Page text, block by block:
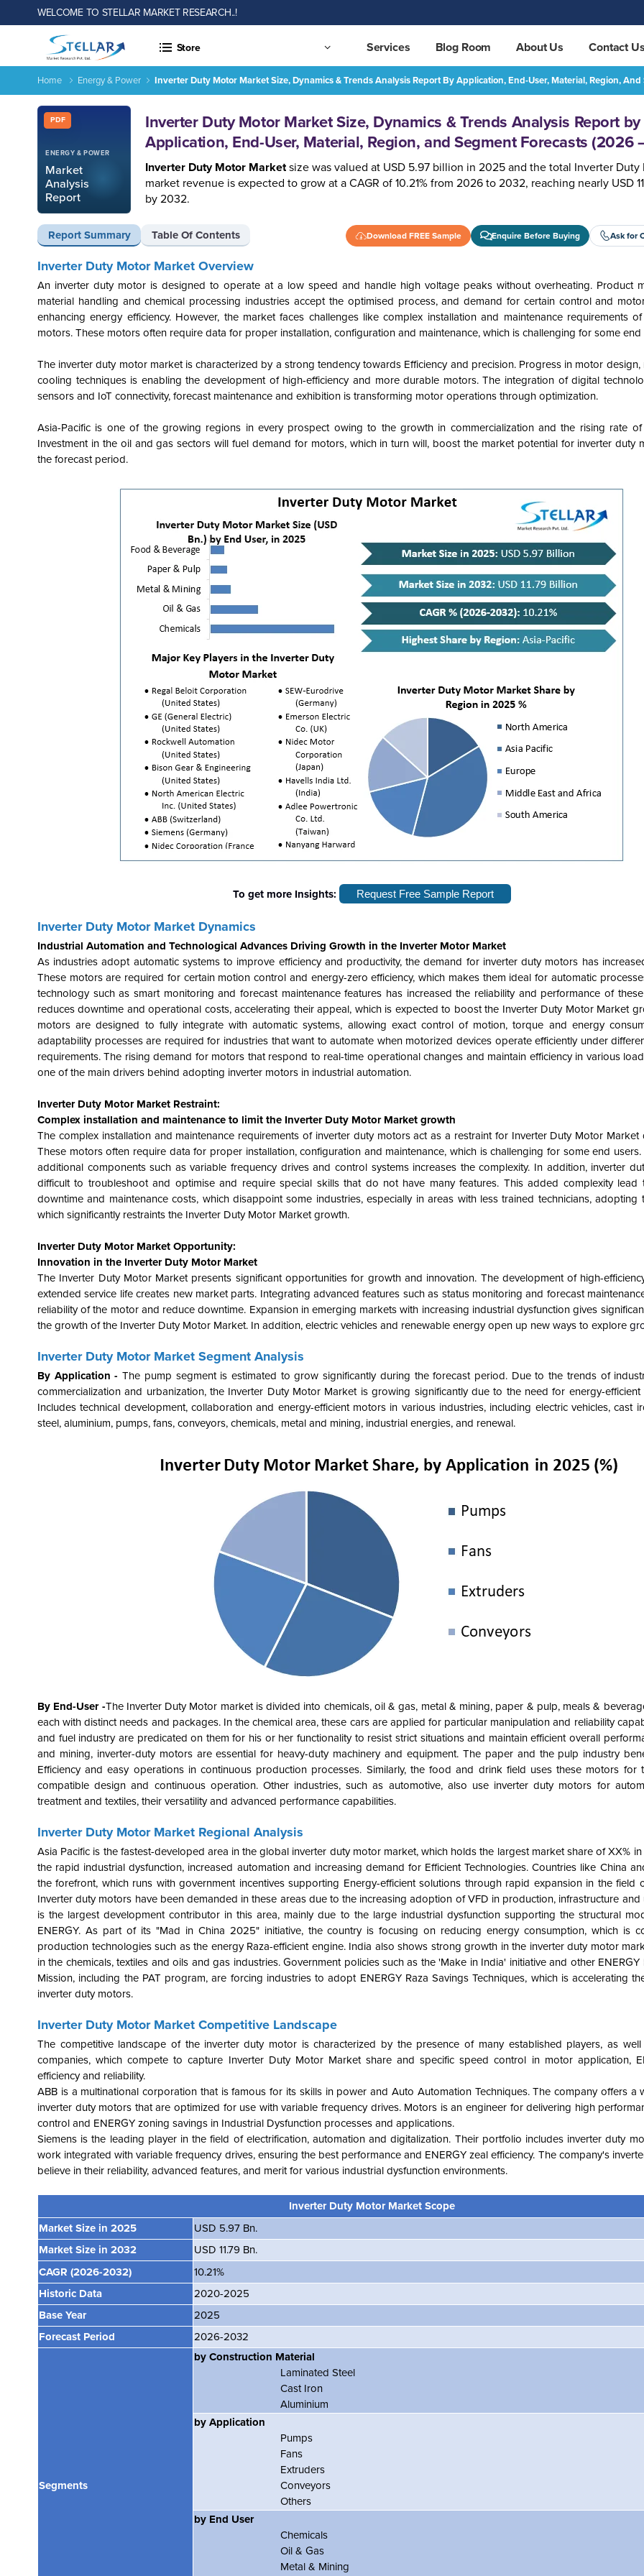
WELCOME TO STELLAR MARKET RESEARCH..!
Store Services Blog Room About Us Contact Us
Home Energy & Power Inverter Duty Motor Market Size, Dynamics & Trends Analysis Report By Application, End-User, Material, Region,
PDF
ENERGY & POWER
Market
Analysis
Report
Inverter Duty Motor Market Size, Dynamics & Trends Analysis Report by
Application, End-User, Material, Region, and Segment Forecasts (2026
Inverter Duty Motor Market size was valued at USD 5.97 billion in 2025 and the total Inverter Duty
market revenue is expected to grow at a CAGR of 10.21% from 2026 to 2032, reaching nearly USD
by 2032.
Report Summary Table Of Contents Download FREE Sample Enquire Before Buying Ask for
Inverter Duty Motor Market Size, Dynamics & Trends Analysis Report by Application, End-User, Material, Region, and Segment Forecasts (2026 – 2032)
Report ID: SMR_2607
REQUEST FREE SAMPLE
Inverter Duty Motor Market Overview
An inverter duty motor is designed to operate at a low speed and handle high voltage peaks without overheating. Product
material handling and chemical processing industries accept the optimised process, and demand for certain control and
enhancing energy efficiency. However, the market faces challenges like complex installation and maintenance requirements
motors. These motors often require data for proper installation, configuration and maintenance, which is challenging for some end
The inverter duty motor market is characterized by a strong tendency towards Efficiency and precision. Progress in motor design,
cooling techniques is enabling the development of high-efficiency and more durable motors. The integration of digital
sensors and IoT connectivity, forecast maintenance and exhibition is transforming motor operations through optimization.
Asia-Pacific is one of the growing regions in every prospect owing to the growth in commercialization and the rising rate of
Investment in the oil and gas sectors will fuel demand for motors, which in turn will, boost the market potential for inverter duty
the forecast period.
To get more Insights: Request Free Sample Report
Inverter Duty Motor Market Dynamics
Industrial Automation and Technological Advances Driving Growth in the Inverter Motor Market
As industries adopt automatic systems to improve efficiency and productivity, the demand for inverter duty motors has
These motors are required for certain motion control and energy-zero efficiency, which makes them ideal for automatic
technology such as smart monitoring and forecast maintenance features has increased the reliability and performance of
reduces downtime and operational costs, accelerating their appeal, which is expected to boost the Inverter Duty Motor Market
motors are designed to fully integrate with automatic systems, allowing exact control of motion, torque and energy
adaptability processes are required for industries that want to automate when motorized devices operate efficiently under
requirements. The rising demand for motors that respond to real-time operational changes and maintain efficiency in various
one of the main drivers behind adopting inverter motors in industrial automation.
Inverter Duty Motor Market Restraint:
Complex installation and maintenance to limit the Inverter Duty Motor Market growth
The complex installation and maintenance requirements of inverter duty motors act as a restraint for Inverter Duty Motor Market
These motors often require data for proper installation, configuration and maintenance, which is challenging for some end
additional components such as variable frequency drives and control systems increases the complexity. In addition, inverter
difficult to troubleshoot and optimise and require special skills that do not have many features. This added complexity lead
downtime and maintenance costs, which disappoint some industries, especially in areas with less trained technicians, adopting
which significantly restraints the Inverter Duty Motor Market growth.
Inverter Duty Motor Market Opportunity:
Innovation in the Inverter Duty Motor Market
The Inverter Duty Motor Market presents significant opportunities for growth and innovation. The development of high-
extended service life creates new market parts. Integrating advanced features such as status monitoring and forecast
reliability of the motor and reduce downtime. Expansion in emerging markets with increasing industrial dysfunction gives
the growth of the Inverter Duty Motor Market. In addition, electric vehicles and renewable energy open up new ways to explore
Inverter Duty Motor Market Segment Analysis
By Application -The pump segment is estimated to grow significantly during the forecast period. Due to the trends of
commercialization and urbanization, the Inverter Duty Motor Market is growing significantly due to the need for energy-efficient
Includes technical development, collaboration and energy-efficient motors in various industries, including electric vehicles, cast
steel, aluminium, pumps, fans, conveyors, chemicals, metal and mining, industrial energies, and renewal.
By End-User -The Inverter Duty Motor market is divided into chemicals, oil & gas, metal & mining, paper & pulp, meals &
each with distinct needs and packages. In the chemical area, these cars are applied for particular manipulation and reliability
and fuel industry are predicated on them for his or her functionality to resist strict situations and maintain efficient overall
and mining, inverter-duty motors are essential for heavy-duty machinery and equipment. The paper and the pulp industry
Efficiency and easy operations in continuous production processes. Similarly, the food and drink field uses these motors for
compatible design and continuous operation. Other industries, such as automotive, also use inverter duty motors for
treatment and textiles, their versatility and advanced performance capabilities.
Inverter Duty Motor Market Regional Analysis
Asia Pacific is the fastest-developed area in the global inverter duty motor market, which holds the largest market share of XX%
the rapid industrial dysfunction, increased automation and increasing demand for Efficient Technologies. Countries like China
the forefront, which runs with government incentives supporting Energy-efficient solutions through rapid expansion in the field
Inverter duty motors have been demanded in these areas due to the increasing adoption of VFD in production, infrastructure and
is the largest development contributor in this area, mainly due to the large industrial dysfunction supporting the structural
ENERGY. As part of its "Mad in China 2025" initiative, the country is focusing on reducing energy consumption, which is
production technologies such as the energy Raza-efficient engine. India also shows strong growth in the inverter duty motor
in the chemicals, textiles and oils and gas industries. Government policies such as the 'Make in India' initiative and other ENERGY
Mission, including the PAT program, are forcing industries to adopt ENERGY Raza Savings Techniques, which is accelerating
inverter duty motors.
Inverter Duty Motor Market Competitive Landscape
The competitive landscape of the inverter duty motor is characterized by the presence of many established players, as
companies, which compete to capture Inverter Duty Motor Market share and specific speed control in motor application,
efficiency and reliability.
ABB is a multinational corporation that is famous for its skills in power and Auto Automation Techniques. The company offers a
inverter duty motors that are optimized for use with variable frequency drives. Motors is an engineer for delivering high
control and ENERGY zoning savings in Industrial Dysfunction processes and applications.
Siemens is the leading player in the field of electrification, automation and digitalization. Their portfolio includes inverter duty
work integrated with variable frequency drives, ensuring the best performance and ENERGY zeal efficiency. The company's
believe in their reliability, advanced features, and merit for various industrial dysfunction environments.
Inverter Duty Motor Market Scope
Market Size in 2025
USD 5.97 Bn.
Market Size in 2032
USD 11.79 Bn.
CAGR (2026-2032)
10.21%
Historic Data
2020-2025
Base Year
2025
Forecast Period
2026-2032
Segments
by Construction Material
Laminated Steel
Cast Iron
Aluminium
by Application
Pumps
Fans
Extruders
Conveyors
Others
by End User
Chemicals
Oil & Gas
Metal & Mining